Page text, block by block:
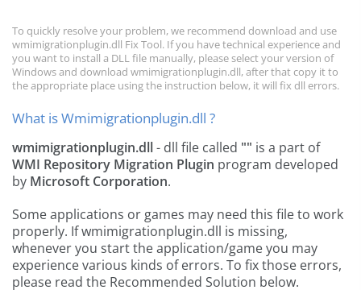
To quickly resolve your problem, we recommend download and use
wmimigrationplugin.dll Fix Tool. If you have technical experience and
you want to install a DLL file manually, please select your version of
Windows and download wmimigrationplugin.dll, after that copy it to
the appropriate place using the instruction below, it will fix dll errors.
What is Wmimigrationplugin.dll ?
wmimigrationplugin.dll- dll file called "" is a part of
WMI Repository Migration Plugin program developed
by Microsoft Corporation.
Some applications or games may need this file to work
properly. If wmimigrationplugin.dll is missing,
whenever you start the application/game you may
experience various kinds of errors. To fix those errors,
please read the Recommended Solution below.